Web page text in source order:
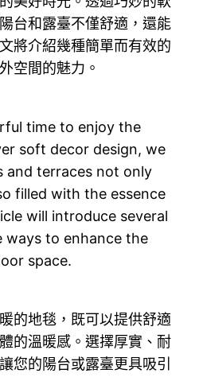
台和露臺不僅舒適，還能
將介紹幾種簡單而有效的
空間的魅力。
time to enjoy the
soft decor design, we
and terraces not only
filled with the essence
will introduce several
ways to enhance the
space.
的地毯，既可以提供舒適
的溫暖感。選擇厚實、耐
您的陽台或露臺更具吸引